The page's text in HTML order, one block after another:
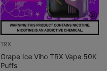
TRX
Grape Ice Viho TRX Vape 50K
Puffs